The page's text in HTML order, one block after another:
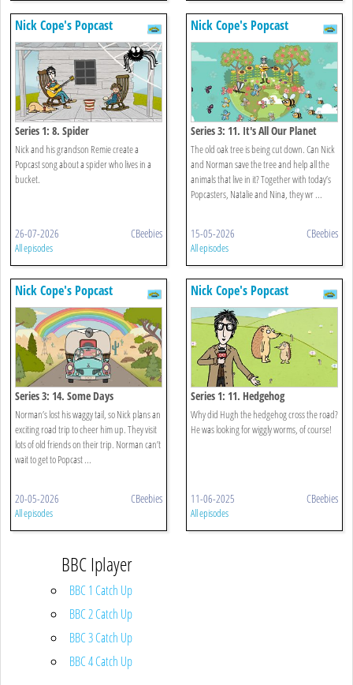
Nick Cope's Popcast
Series 1: 8. Spider
Nick and his grandson Remie create a
Popcast song about a spider who lives in a
bucket.
26-07-2026 CBeebies
All episodes
Nick Cope's Popcast
Series 3: 11. It's All Our Planet
The old oak tree is being cut down. Can Nick
and Norman save the tree and help all the
animals that live in it? Together with today’s
Popcasters, Natalie and Nina, they wr ...
15-05-2026 CBeebies
All episodes
Nick Cope's Popcast
Series 3: 14. Some Days
Norman’s lost his waggy tail, so Nick plans an
exciting road trip to cheer him up. They visit
lots of old friends on their trip. Norman can’t
wait to get to Popcast ...
20-05-2026 CBeebies
All episodes
Nick Cope's Popcast
Series 1: 11. Hedgehog
Why did Hugh the hedgehog cross the road?
He was looking for wiggly worms, of course!
11-06-2025 CBeebies
All episodes
BBC Iplayer
BBC 1 Catch Up
BBC 2 Catch Up
BBC 3 Catch Up
BBC 4 Catch Up